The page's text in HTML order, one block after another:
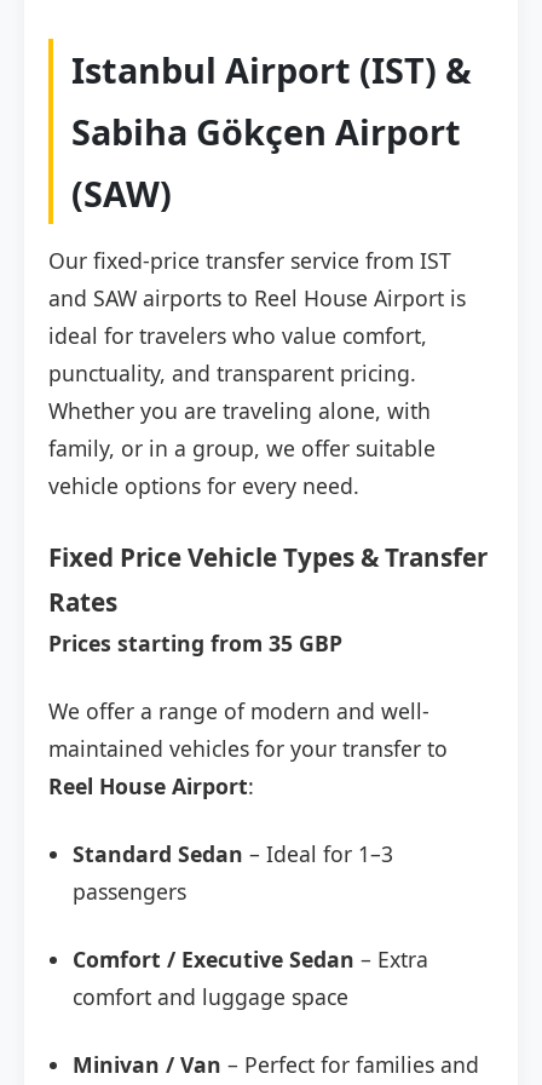
Istanbul Airport (IST) &
Sabiha Gökçen Airport
(SAW)
Our fixed-price transfer service from IST
and SAW airports to Reel House Airport is
ideal for travelers who value comfort,
punctuality, and transparent pricing.
Whether you are traveling alone, with
family, or in a group, we offer suitable
vehicle options for every need.
Fixed Price Vehicle Types & Transfer
Rates
Prices starting from 35 GBP
We offer a range of modern and well-
maintained vehicles for your transfer to
Reel House Airport:
Standard Sedan – Ideal for 1–3
passengers
Comfort / Executive Sedan – Extra
comfort and luggage space
Minivan / Van – Perfect for families and